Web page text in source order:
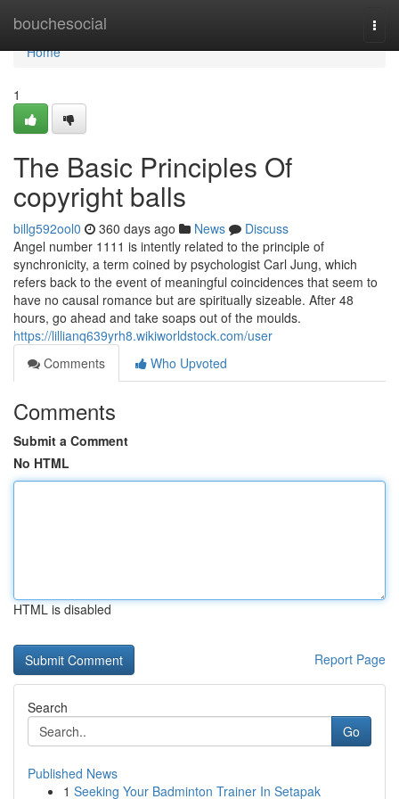
bouchesocial
Home
Home
1
The Basic Principles Of
copyright balls
billg592ool0 360 days ago News
Discuss
Angel number 1111 is intently related to the principle of
synchronicity, a term coined by psychologist Carl Jung, which
refers back to the event of meaningful coincidences that seem to
have no causal romance but are spiritually sizeable. After 48
hours, go ahead and take soaps out of the moulds.
https://lillianq639yrh8.wikiworldstock.com/user
Comments
Who Upvoted
Comments
Submit a Comment
No HTML
HTML is disabled
Report Page
Search
Go
Published News
1 Seeking Your Badminton Trainer In Setapak